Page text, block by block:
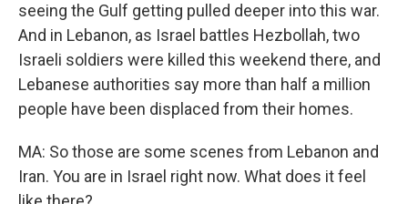
seeing the Gulf getting pulled deeper into this war.
And in Lebanon, as Israel battles Hezbollah, two
Israeli soldiers were killed this weekend there, and
Lebanese authorities say more than half a million
people have been displaced from their homes.
MA: So those are some scenes from Lebanon and
Iran. You are in Israel right now. What does it feel